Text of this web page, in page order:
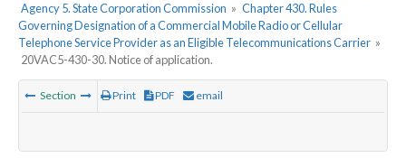
Agency 5. State Corporation Commission » Chapter 430. Rules
Governing Designation of a Commercial Mobile Radio or Cellular
Telephone Service Provider as an Eligible Telecommunications Carrier »
20VAC5-430-30. Notice of application.
Section Print PDF email